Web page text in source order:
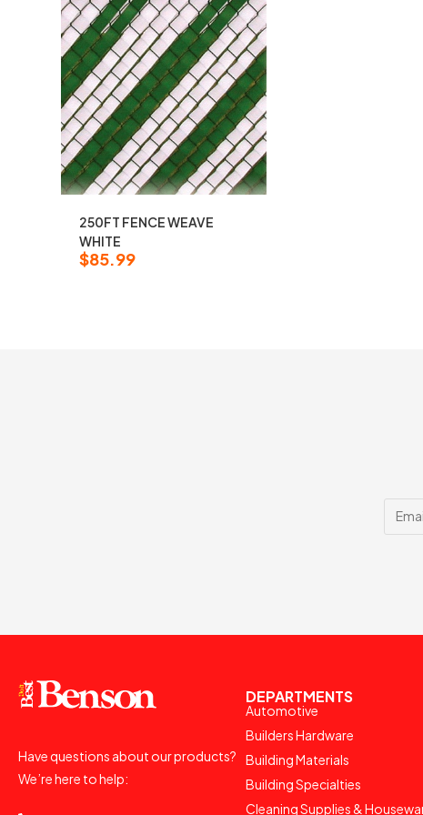
250FT FENCE WEAVE
WHITE
$85.99
Have questions about our products?
We’re here to help:
DEPARTMENTS
Automotive
Builders Hardware
Building Materials
Building Specialties
Cleaning Supplies &